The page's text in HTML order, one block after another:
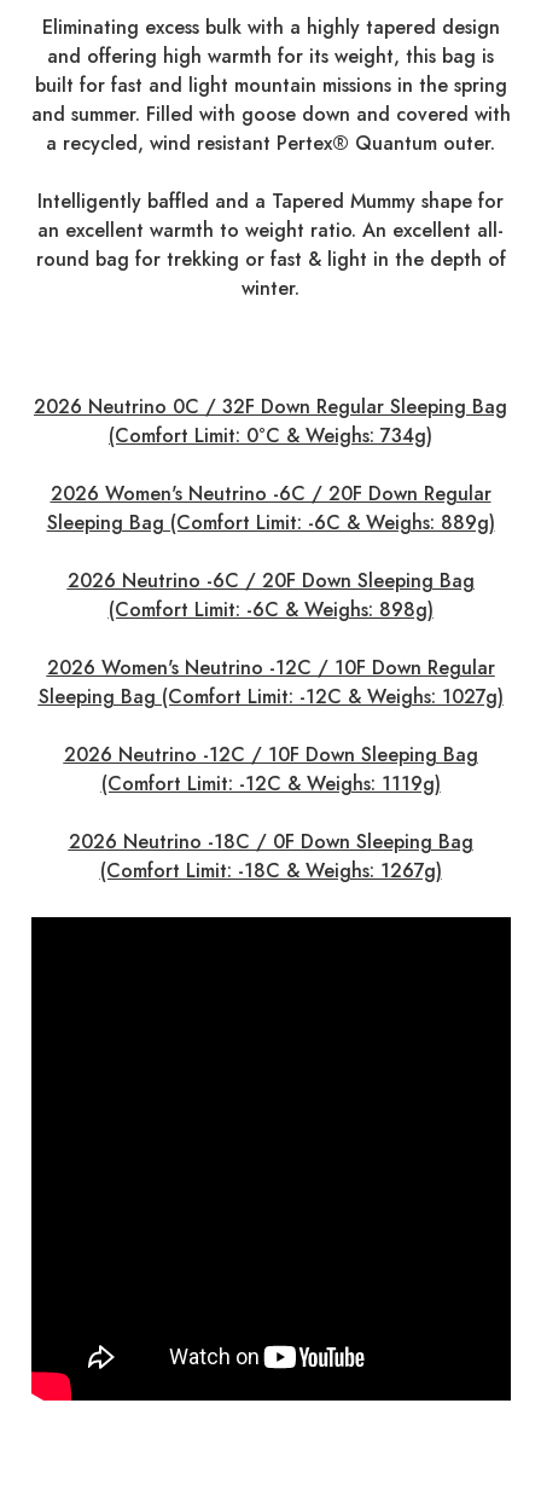
Eliminating excess bulk with a highly tapered design
and offering high warmth for its weight, this bag is
built for fast and light mountain missions in the spring
and summer. Filled with goose down and covered with
a recycled, wind resistant Pertex® Quantum outer.
Intelligently baffled and a Tapered Mummy shape for
an excellent warmth to weight ratio. An excellent all-
round bag for trekking or fast & light in the depth of
winter.
2026 Neutrino 0C / 32F Down Regular Sleeping Bag
(Comfort Limit: 0°C & Weighs: 734g)
2026 Women's Neutrino -6C / 20F Down Regular
Sleeping Bag (Comfort Limit: -6C & Weighs: 889g)
2026 Neutrino -6C / 20F Down Sleeping Bag
(Comfort Limit: -6C & Weighs: 898g)
2026 Women's Neutrino -12C / 10F Down Regular
Sleeping Bag (Comfort Limit: -12C & Weighs: 1027g)
2026 Neutrino -12C / 10F Down Sleeping Bag
(Comfort Limit: -12C & Weighs: 1119g)
2026 Neutrino -18C / 0F Down Sleeping Bag
(Comfort Limit: -18C & Weighs: 1267g)